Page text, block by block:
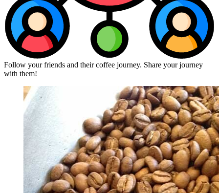
Follow your friends and their coffee journey. Share your journey
with them!